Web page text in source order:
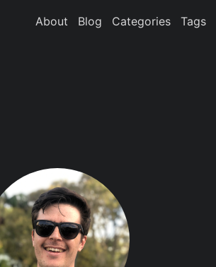
About Blog Categories Tags